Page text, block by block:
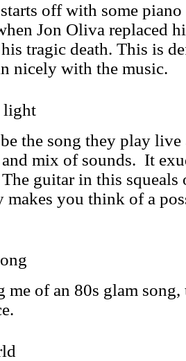
off with some
Jon Oliva replaced
tragic death. This is
nicely with the music.
light
the song they play live
mix of sounds. It
guitar in this
makes you think of a
me of an 80s glam